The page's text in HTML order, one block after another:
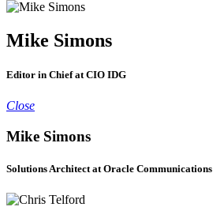
Mike Simons
Editor in Chief at CIO IDG
Close
Mike Simons
Solutions Architect at Oracle Communications